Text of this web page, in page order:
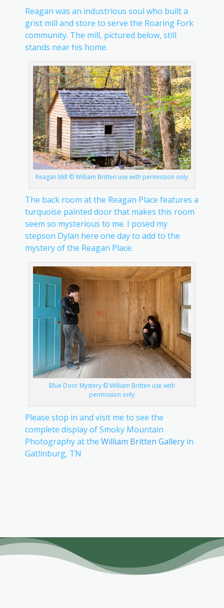
Reagan was an industrious soul who built a
grist mill and store to serve the Roaring Fork
community. The mill, pictured below, still
stands near his home.
Reagan Mill © William Britten use with permission only
The back room at the Reagan Place features a
turquoise painted door that makes this room
seem so mysterious to me. I posed my
stepson Dylan here one day to add to the
mystery of the Reagan Place.
Blue Door Mystery © William Britten use with
permission only
Please stop in and visit me to see the
complete display of Smoky Mountain
Photography at the William Britten Galleryin
Gatlinburg, TN